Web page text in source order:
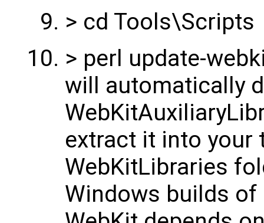
> cd Tools\Scripts
> perl update-
will automatically
extract it into your
WebKitLibraries
Windows builds